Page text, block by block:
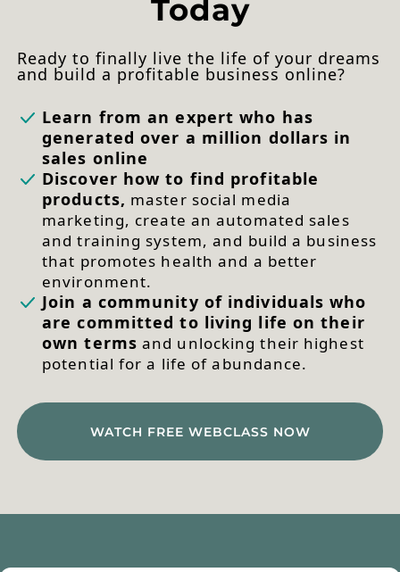
Today
Ready to finally live the life of your dreams
and build a profitable business online?
Learn from an expert who has
generated over a million dollars in
sales online
Discover how to find profitable
products, master social media
marketing, create an automated sales
and training system, and build a business
that promotes health and a better
environment.
Join a community of individuals who
are committed to living life on their
own terms and unlocking their highest
potential for a life of abundance.
WATCH FREE WEBCLASS NOW